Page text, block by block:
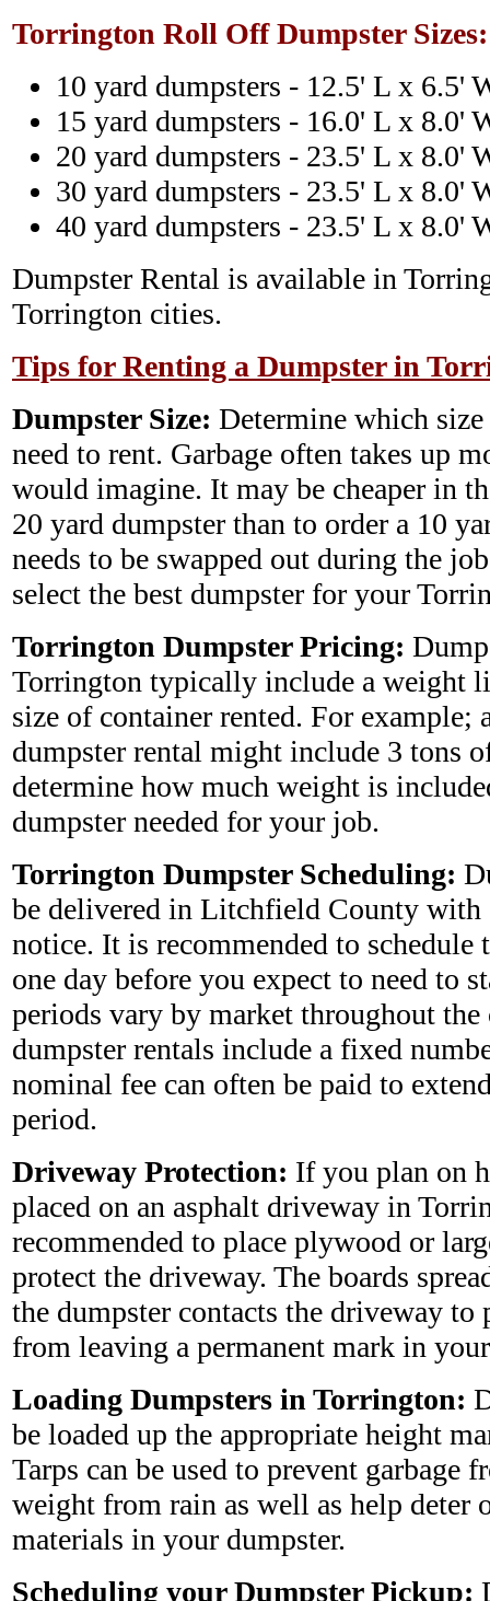
Torrington Roll Off Dumpster
10 yard dumpsters - 12.5' L x 6.5'
15 yard dumpsters - 16.0' L x 8.0'
20 yard dumpsters - 23.5' L x 8.0'
30 yard dumpsters - 23.5' L x 8.0'
40 yard dumpsters - 23.5' L x 8.0'
Dumpster Rental is available in
Torrington cities.
Tips for Renting a Dumpster in
Dumpster Size: Determine which
need to rent. Garbage often takes up
would imagine. It may be cheaper in
20 yard dumpster than to order a 10
needs to be swapped out during the
select the best dumpster for your
Torrington Dumpster Pricing:
Torrington typically include a weight
size of container rented. For example;
dumpster rental might include 3 tons
determine how much weight is
dumpster needed for your job.
Torrington Dumpster Scheduling:
be delivered in Litchfield County with
notice. It is recommended to schedule
one day before you expect to need to
periods vary by market throughout
dumpster rentals include a fixed
nominal fee can often be paid to
period.
Driveway Protection: If you plan on
placed on an asphalt driveway in
recommended to place plywood or
protect the driveway. The boards
the dumpster contacts the driveway to
from leaving a permanent mark in
Loading Dumpsters in Torrington:
be loaded up the appropriate height
Tarps can be used to prevent garbage
weight from rain as well as help deter
materials in your dumpster.
Scheduling your Dumpster Pickup: